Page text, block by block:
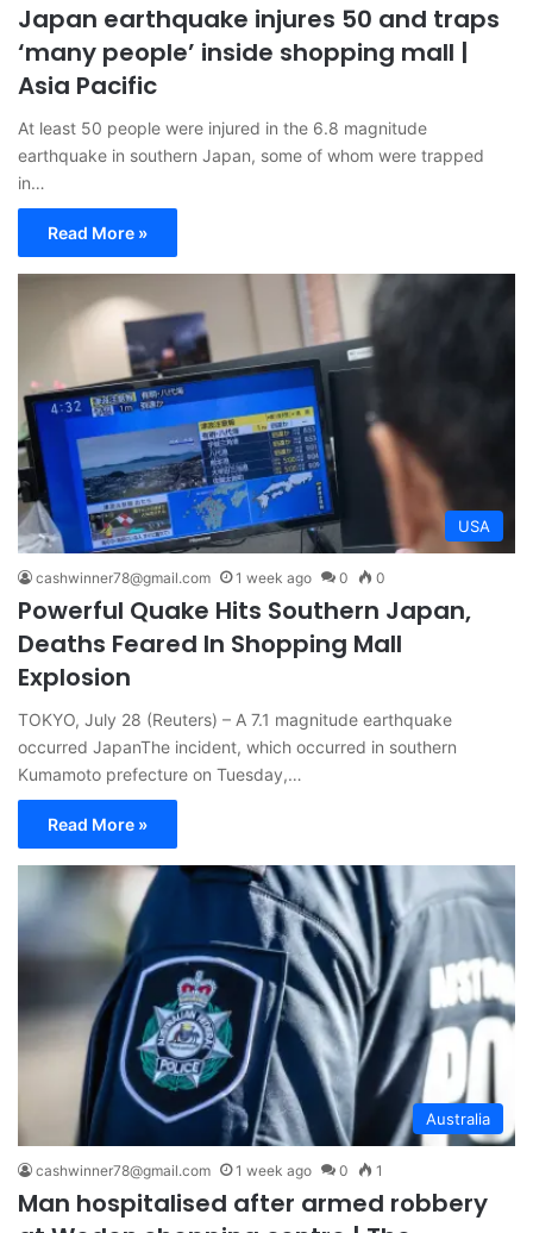
Japan earthquake injures 50 and traps
‘many people’ inside shopping mall |
Asia Pacific
At least 50 people were injured in the 6.8 magnitude
earthquake in southern Japan, some of whom were trapped
in…
Read More »
USA
cashwinner78@gmail.com 1 week ago 0 0
Powerful Quake Hits Southern Japan,
Deaths Feared In Shopping Mall
Explosion
TOKYO, July 28 (Reuters) – A 7.1 magnitude earthquake
occurred JapanThe incident, which occurred in southern
Kumamoto prefecture on Tuesday,…
Read More »
Australia
cashwinner78@gmail.com 1 week ago 0 1
Man hospitalised after armed robbery